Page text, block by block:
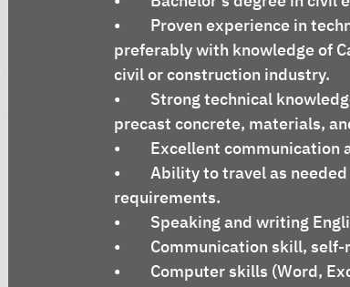
•	Proven experience in technical sales within the construction industry,
preferably with knowledge of
civil or construction industry.
•	Strong technical knowledge of civil engineering principles, concrete technology,
precast concrete, materials,
•	Excellent
•	Ability to travel as needed to meet with clients and support project
requirements.
•	Speaking and writing
•	Communication skill,
•	Computer skills (Word,